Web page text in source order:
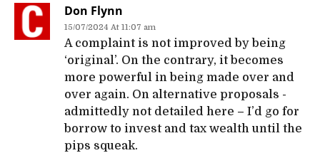
Don Flynn
15/07/2024 At 11:07 am
A complaint is not improved by being
‘original’. On the contrary, it becomes
more powerful in being made over and
over again. On alternative proposals -
admittedly not detailed here – I’d go for
borrow to invest and tax wealth until the
pips squeak.